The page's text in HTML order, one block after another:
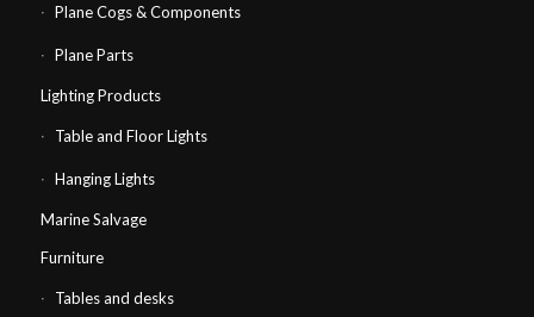
Plane Cogs & Components
Plane Parts
Lighting Products
Table and Floor Lights
Hanging Lights
Marine Salvage
Furniture
Tables and desks